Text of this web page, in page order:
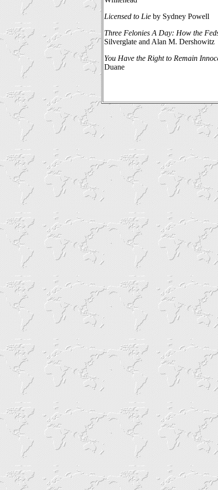
Licensed to Lie by Sydney Powell
Three Felonies A Day: How the
Silverglate and Alan M. Dershowitz
You Have the Right to Remain
Duane